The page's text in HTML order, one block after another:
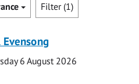
Filter (1)
6 August 2026